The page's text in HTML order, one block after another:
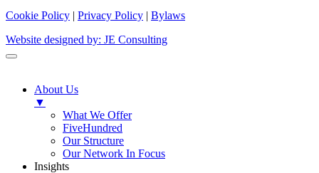
Cookie Policy | Privacy Policy | Bylaws
Website designed by: JE Consulting
About Us
▼
What We Offer
FiveHundred
Our Structure
Our Network In Focus
Insights